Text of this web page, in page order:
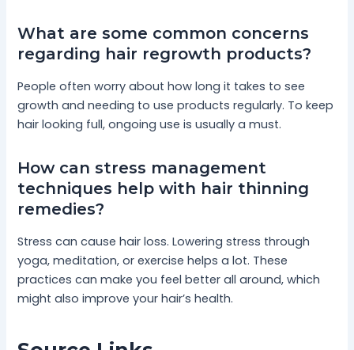
What are some common concerns
regarding hair regrowth products?
People often worry about how long it takes to see
growth and needing to use products regularly. To keep
hair looking full, ongoing use is usually a must.
How can stress management
techniques help with hair thinning
remedies?
Stress can cause hair loss. Lowering stress through
yoga, meditation, or exercise helps a lot. These
practices can make you feel better all around, which
might also improve your hair’s health.